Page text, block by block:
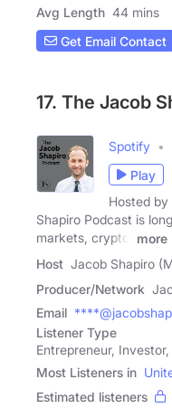
Avg Length 44 mins
Get Email Contact
17. The Jacob
Spotify
Play
Hosted
Shapiro Podcast is
markets, crypto,
more
Host Jacob Shapiro
Producer/Network
Email
Listener Type
Entrepreneur,
Most Listeners in
Estimated listeners